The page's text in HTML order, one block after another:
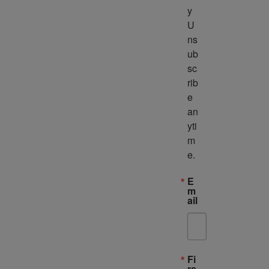
y
U
ns
ub
sc
rib
e
an
yti
m
e.
E
m
ail
Fi